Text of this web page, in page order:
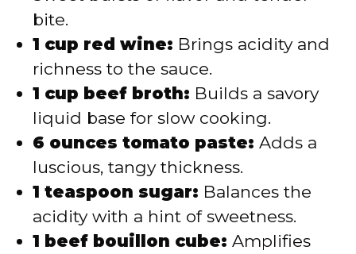
bite.
1 cup red wine: Brings acidity and
richness to the sauce.
1 cup beef broth: Builds a savory
liquid base for slow cooking.
6 ounces tomato paste: Adds a
luscious, tangy thickness.
1 teaspoon sugar: Balances the
acidity with a hint of sweetness.
1 beef bouillon cube: Amplifies